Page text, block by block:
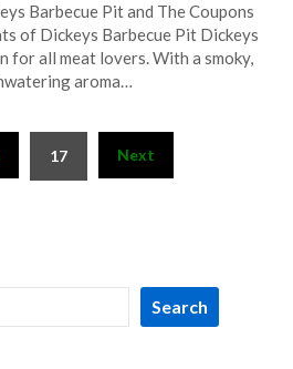
on
November
15,
TheCouponsApp
Barbecue Pit and The Coupons
of Dickeys Barbecue Pit Dickeys
for all meat lovers. With a smoky,
aroma…
17 Next
Search